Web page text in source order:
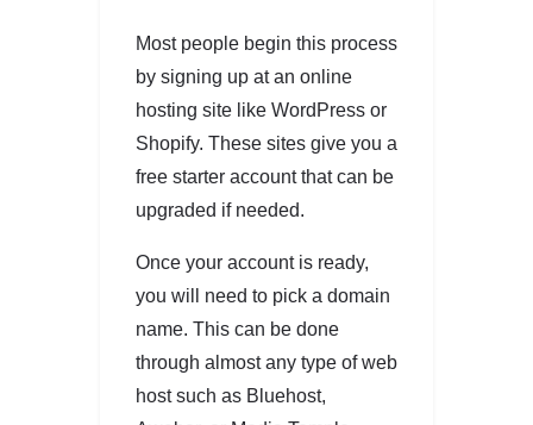
Most people begin this process
by signing up at an online
hosting site like WordPress or
Shopify. These sites give you a
free starter account that can be
upgraded if needed.
Once your account is ready,
you will need to pick a domain
name. This can be done
through almost any type of web
host such as Bluehost,